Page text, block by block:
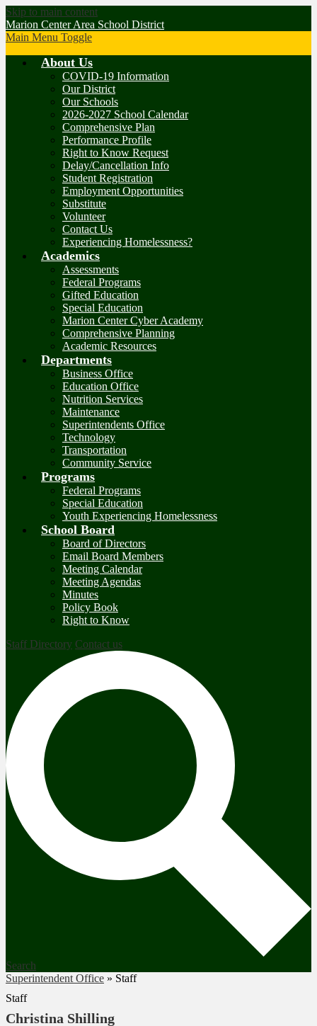
Skip to main content
Marion Center Area School District
Main Menu Toggle
About Us
COVID-19 Information
Our District
Our Schools
2026-2027 School Calendar
Comprehensive Plan
Performance Profile
Right to Know Request
Delay/Cancellation Info
Student Registration
Employment Opportunities
Substitute
Volunteer
Contact Us
Experiencing Homelessness?
Academics
Assessments
Federal Programs
Gifted Education
Special Education
Marion Center Cyber Academy
Comprehensive Planning
Academic Resources
Departments
Business Office
Education Office
Nutrition Services
Maintenance
Superintendents Office
Technology
Transportation
Community Service
Programs
Federal Programs
Special Education
Youth Experiencing Homelessness
School Board
Board of Directors
Email Board Members
Meeting Calendar
Meeting Agendas
Minutes
Policy Book
Right to Know
Staff Directory Contact us
Search
Superintendent Office » Staff
Staff
Christina Shilling